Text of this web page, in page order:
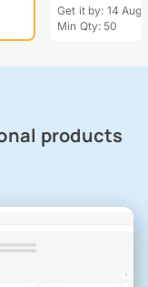
Get it by: 14 Aug
Min Qty: 50
products